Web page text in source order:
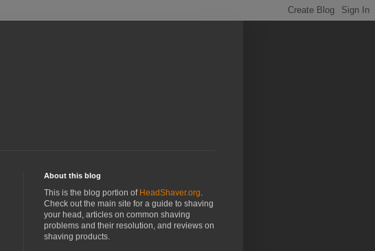
About this blog
This is the blog portion of HeadShaver.org.
Check out the main site for a guide to shaving
your head, articles on common shaving
problems and their resolution, and reviews on
shaving products.